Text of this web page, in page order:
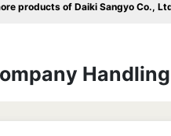
products of Daiki Sangyo Co.,